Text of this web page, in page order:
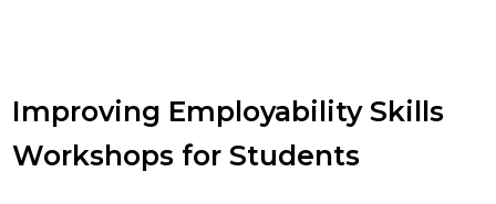
Improving Employability Skills
Workshops for Students